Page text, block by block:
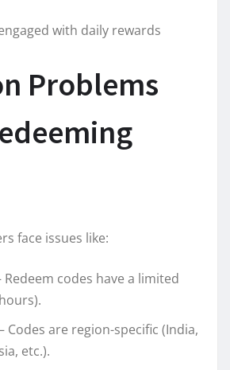
with daily rewards
Problems
face issues like:
Redeem codes have a limited
Codes are region-specific (India,
etc.).